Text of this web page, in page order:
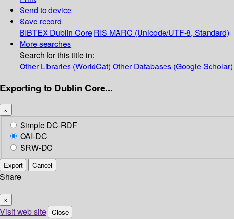
Send to device
Save record
BIBTEX Dublin Core RIS MARC (Unicode/UTF-8, Standard)
More searches
Search for this title in:
Other Libraries (WorldCat) Other Databases (Google Scholar)
Exporting to Dublin Core...
×
Simple DC-RDF
OAI-DC
SRW-DC
Export Cancel
Share
×
Visit web site Close